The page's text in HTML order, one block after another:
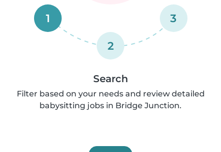
1
2
3
Search
Filter based on your needs and review detailed
babysitting jobs in Bridge Junction.